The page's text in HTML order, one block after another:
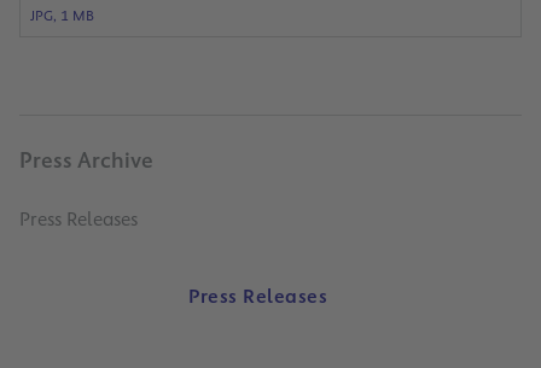
JPG, 1 MB
Press Archive
Press Releases
Press Releases